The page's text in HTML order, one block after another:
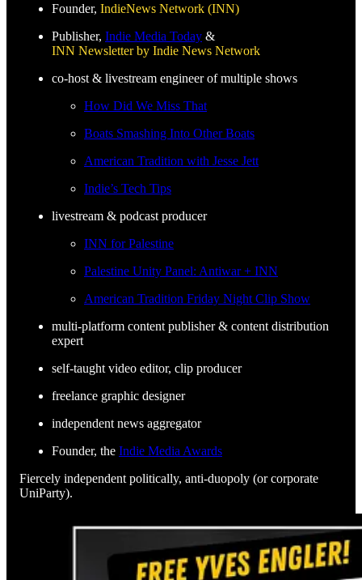
Founder, IndieNews Network (INN)
Publisher, Indie Media Today &
INN Newsletter by Indie News Network
co-host & livestream engineer of multiple shows
How Did We Miss That
Boats Smashing Into Other Boats
American Tradition with Jesse Jett
Indie’s Tech Tips
livestream & podcast producer
INN for Palestine
Palestine Unity Panel: Antiwar + INN
American Tradition Friday Night Clip Show
multi-platform content publisher & content distribution
expert
self-taught video editor, clip producer
freelance graphic designer
independent news aggregator
Founder, the Indie Media Awards
Fiercely independent politically, anti-duopoly (or corporate
UniParty).